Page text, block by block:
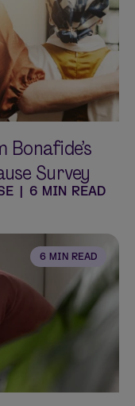
Survey
| 6 MIN READ
6 MIN READ